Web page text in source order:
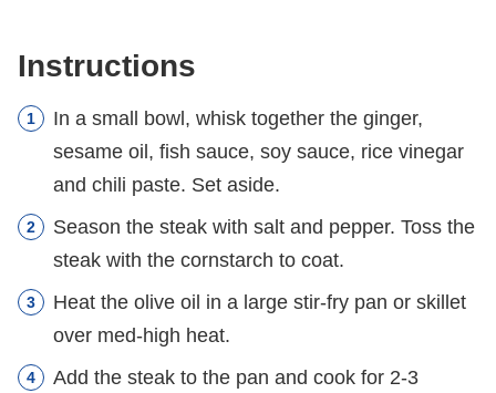
Instructions
In a small bowl, whisk together the ginger,
sesame oil, fish sauce, soy sauce, rice vinegar
and chili paste. Set aside.
Season the steak with salt and pepper. Toss the
steak with the cornstarch to coat.
Heat the olive oil in a large stir-fry pan or skillet
over med-high heat.
Add the steak to the pan and cook for 2-3